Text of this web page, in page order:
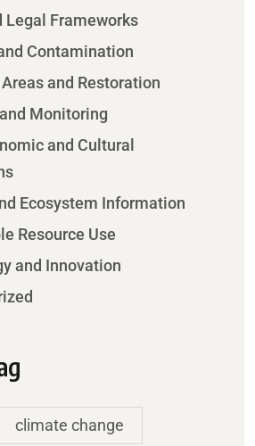
Legal Frameworks
Contamination
and Restoration
Monitoring
and Cultural
Ecosystem Information
Resource Use
and Innovation
climate change